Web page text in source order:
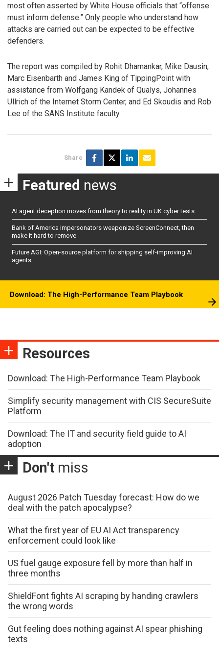
most often asserted by White House officials that “offense
must inform defense.” Only people who understand how
attacks are carried out can be expected to be effective
defenders.
The report was compiled by Rohit Dhamankar, Mike Dausin,
Marc Eisenbarth and James King of TippingPoint with
assistance from Wolfgang Kandek of Qualys, Johannes
Ullrich of the Internet Storm Center, and Ed Skoudis and Rob
Lee of the SANS Institute faculty.
Share
Featured news
AI agent deception moves from theory to reality in UK cyber tests
Bank of America impersonators weaponize ScreenConnect, then
make it hard to remove
Future AGI: Open-source platform for shipping self-improving AI
agents
Download: The High-Performance Team Playbook
Resources
Download: The High-Performance Team Playbook
Simplify security management with CIS SecureSuite
Platform
Download: The IT and security field guide to AI
adoption
Don't miss
August 2026 Patch Tuesday forecast: How do we
deal with the patch apocalypse?
What the first year of EU AI Act transparency
enforcement could look like
US fuel gauge exposure fell by more than half in
three months
ShieldFont fights AI scraping by handing crawlers
the wrong words
Gut feeling does nothing against AI spear phishing
texts